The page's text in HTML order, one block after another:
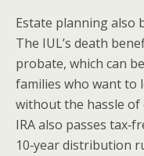
Estate planning also
The IUL’s death
probate, which can
families who want to
without the hassle of
IRA also passes
10‑year distribution